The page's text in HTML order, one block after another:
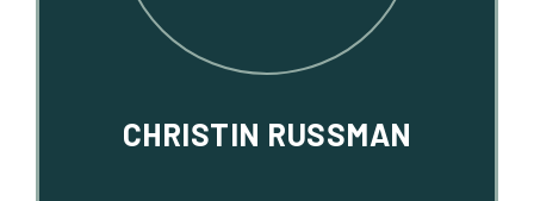
CHRISTIN RUSSMAN